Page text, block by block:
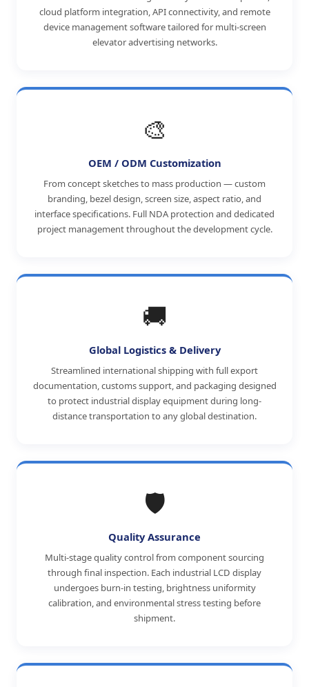
cloud platform integration, API connectivity, and remote
device management software tailored for multi-screen
elevator advertising networks.
🎨
OEM / ODM Customization
From concept sketches to mass production — custom
branding, bezel design, screen size, aspect ratio, and
interface specifications. Full NDA protection and dedicated
project management throughout the development cycle.
🚚
Global Logistics & Delivery
Streamlined international shipping with full export
documentation, customs support, and packaging designed
to protect industrial display equipment during long-
distance transportation to any global destination.
🛡️
Quality Assurance
Multi-stage quality control from component sourcing
through final inspection. Each industrial LCD display
undergoes burn-in testing, brightness uniformity
calibration, and environmental stress testing before
shipment.